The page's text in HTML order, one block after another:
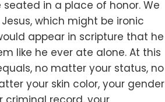
in a place of honor. We
which might be ironic
appear in scripture that he
like he ever ate alone. At this
no matter your status, no
your skin color, your gender